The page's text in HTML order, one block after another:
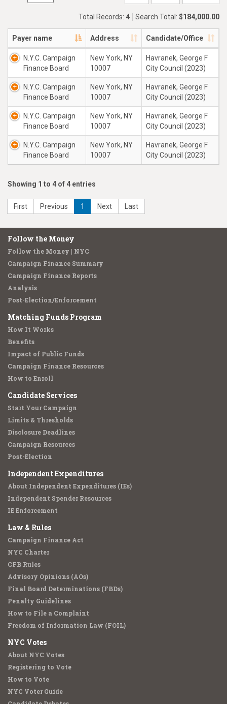
Total Records: 4 Search Total: $184,000.00
Payer name Address Candidate/Office
N.Y.C. Campaign
Finance Board
New York, NY
10007
Havranek, George F
City Council (2023)
N.Y.C. Campaign
Finance Board
New York, NY
10007
Havranek, George F
City Council (2023)
N.Y.C. Campaign
Finance Board
New York, NY
10007
Havranek, George F
City Council (2023)
N.Y.C. Campaign
Finance Board
New York, NY
10007
Havranek, George F
City Council (2023)
Showing 1 to 4 of 4 entries
First Previous 1 Next Last
Follow the Money
Follow the Money | NYC
Campaign Finance Summary
Campaign Finance Reports
Analysis
Post-Election/Enforcement
Matching Funds Program
How It Works
Benefits
Impact of Public Funds
Campaign Finance Resources
How to Enroll
Candidate Services
Start Your Campaign
Limits & Thresholds
Disclosure Deadlines
Campaign Resources
Post-Election
Independent Expenditures
About Independent Expenditures (IEs)
Independent Spender Resources
IE Enforcement
Law & Rules
Campaign Finance Act
NYC Charter
CFB Rules
Advisory Opinions (AOs)
Final Board Determinations (FBDs)
Penalty Guidelines
How to File a Complaint
Freedom of Information Law (FOIL)
NYC Votes
About NYC Votes
Registering to Vote
How to Vote
NYC Voter Guide